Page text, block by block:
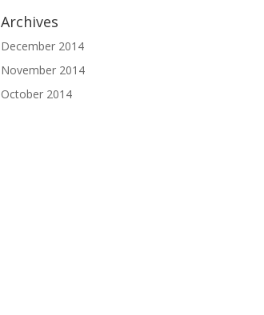
Archives
December 2014
November 2014
October 2014